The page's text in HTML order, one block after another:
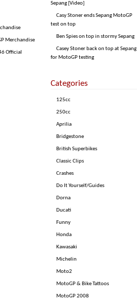
Merchandise
Official
Sepang [Video]
Casy Stoner ends Sepang MotoGP
test on top
Ben Spies on top in stormy Sepang
Casey Stoner back on top at Sepang
for MotoGP testing
Categories
125cc
250cc
Aprilia
Bridgestone
British Superbikes
Classic Clips
Crashes
Do It Yourself/Guides
Dorna
Ducati
Funny
Honda
Kawasaki
Michelin
Moto2
MotoGP & Bike Tattoos
MotoGP 2008